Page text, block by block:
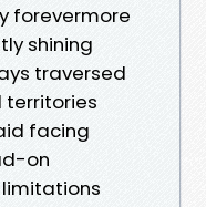
forevermore
shining
traversed
territories
facing
on